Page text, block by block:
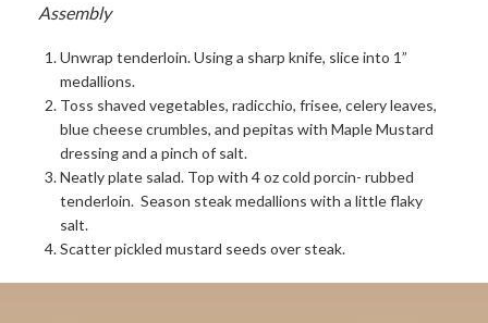
Assembly
Unwrap tenderloin. Using a sharp knife, slice into 1”
medallions.
Toss shaved vegetables, radicchio, frisee, celery leaves,
blue cheese crumbles, and pepitas with Maple Mustard
dressing and a pinch of salt.
Neatly plate salad. Top with 4 oz cold porcin- rubbed
tenderloin. Season steak medallions with a little flaky
salt.
Scatter pickled mustard seeds over steak.